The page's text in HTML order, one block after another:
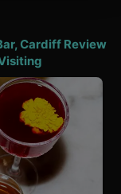
Cardiff Review